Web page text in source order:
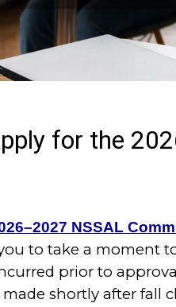
for the
NSSAL
to take a moment
prior to
shortly after fall